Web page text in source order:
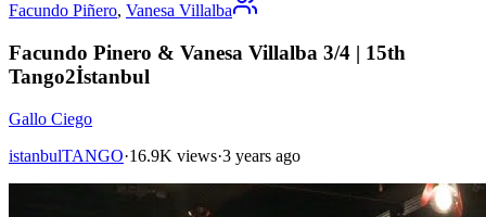
Facundo Piñero, Vanesa Villalba
Facundo Pinero & Vanesa Villalba 3/4 | 15th
Tango2İstanbul
Gallo Ciego
istanbulTANGO·16.9K views·3 years ago